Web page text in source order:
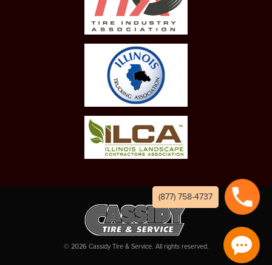
© 2026 Cassidy Tire & Service. All rights reserved.
(877) 758-4737